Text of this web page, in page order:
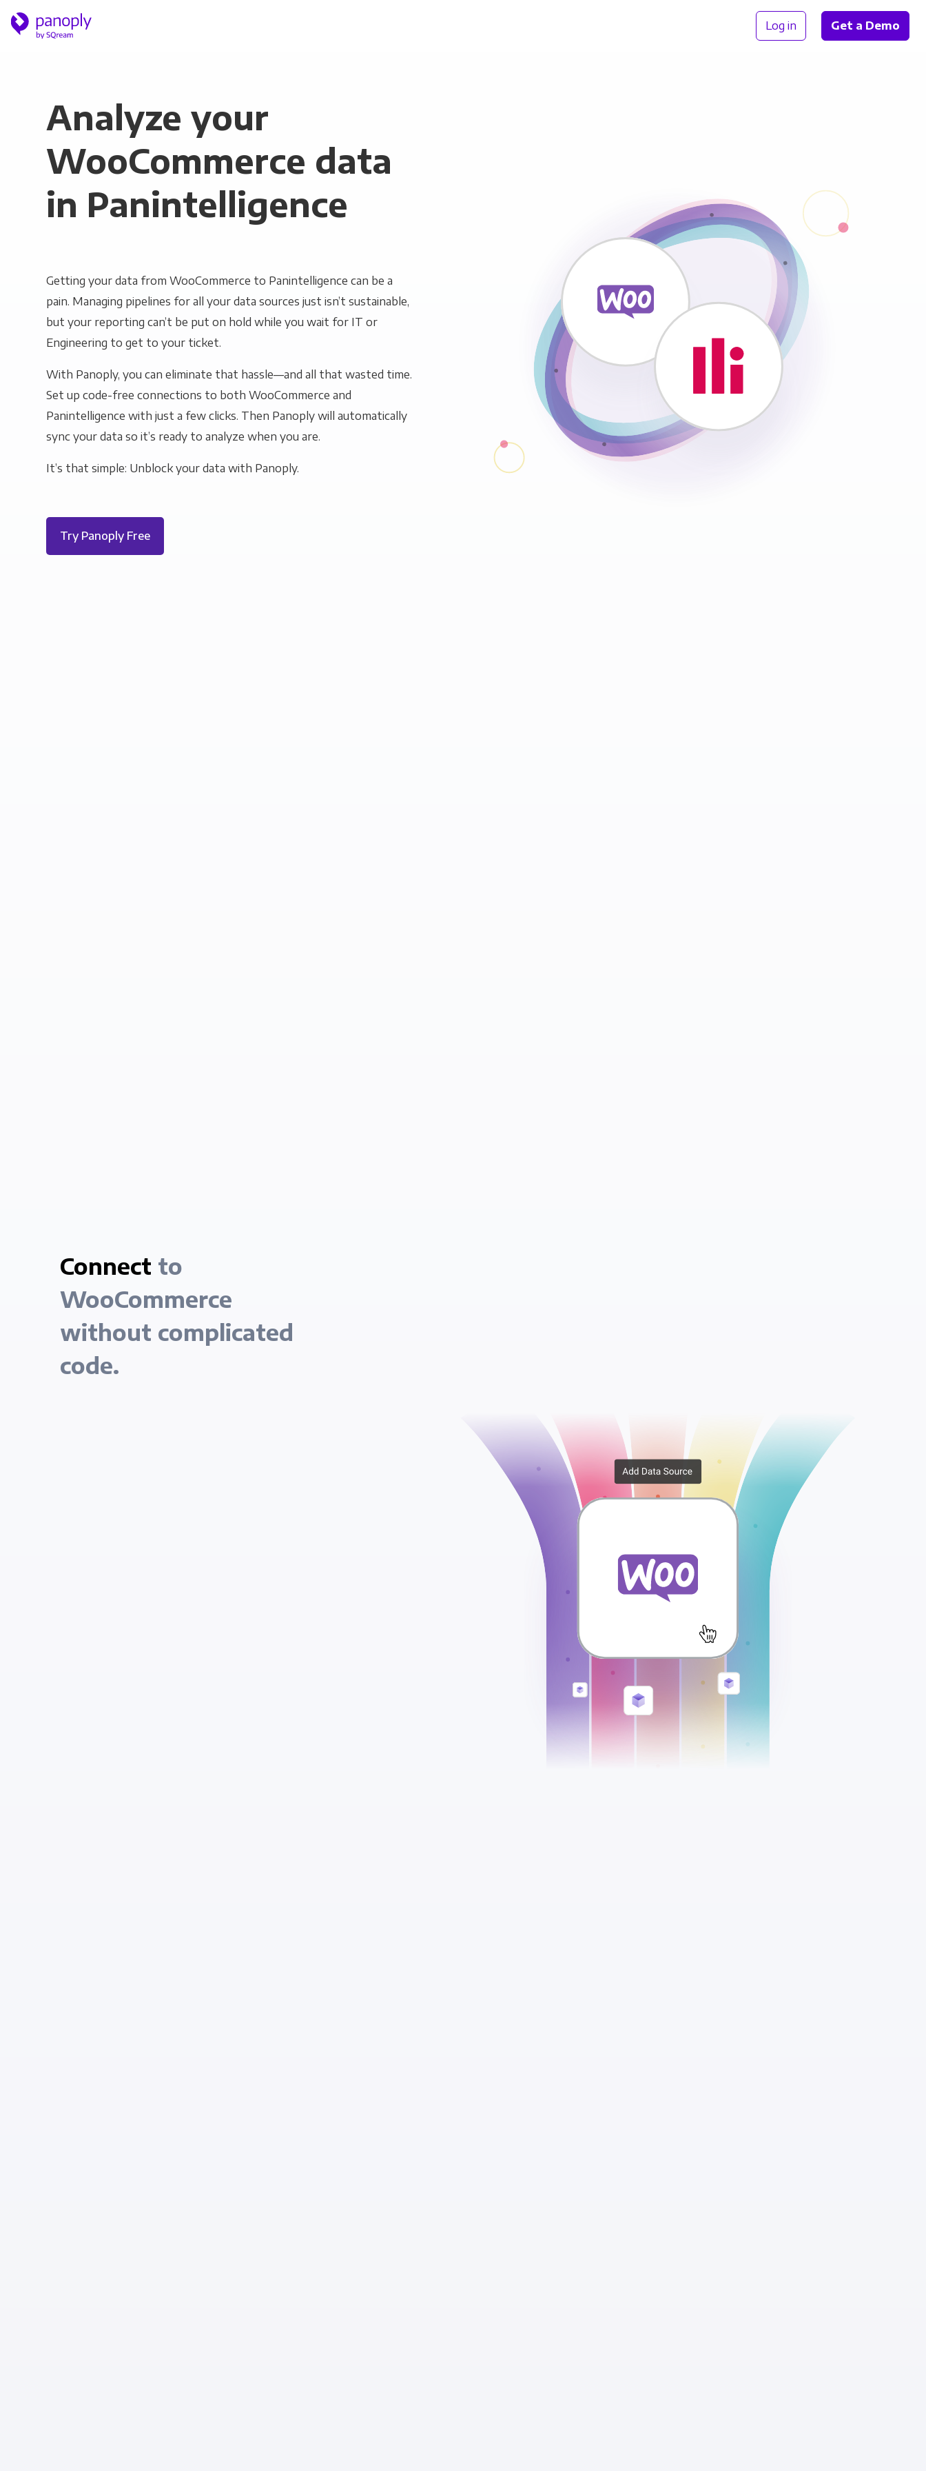
Log in Get a Demo
Analyze your
WooCommerce data
in Panintelligence
Getting your data from WooCommerce to Panintelligence can be a
pain. Managing pipelines for all your data sources just isn’t sustainable,
but your reporting can’t be put on hold while you wait for IT or
Engineering to get to your ticket.
With Panoply, you can eliminate that hassle—and all that wasted time.
Set up code-free connections to both WooCommerce and
Panintelligence with just a few clicks. Then Panoply will automatically
sync your data so it’s ready to analyze when you are.
It’s that simple: Unblock your data with Panoply.
Try Panoply Free
Connect to
WooCommerce
without complicated
code.
WooCommerce Attrib...
WooCommerce Order ...
WooCommerce Tax Rates
WooCommerce Shippi...
WooCommerce Downlo...
WooCommerce Order ...
WooCommerce Tax Ra...
WooCommerce Shippi...